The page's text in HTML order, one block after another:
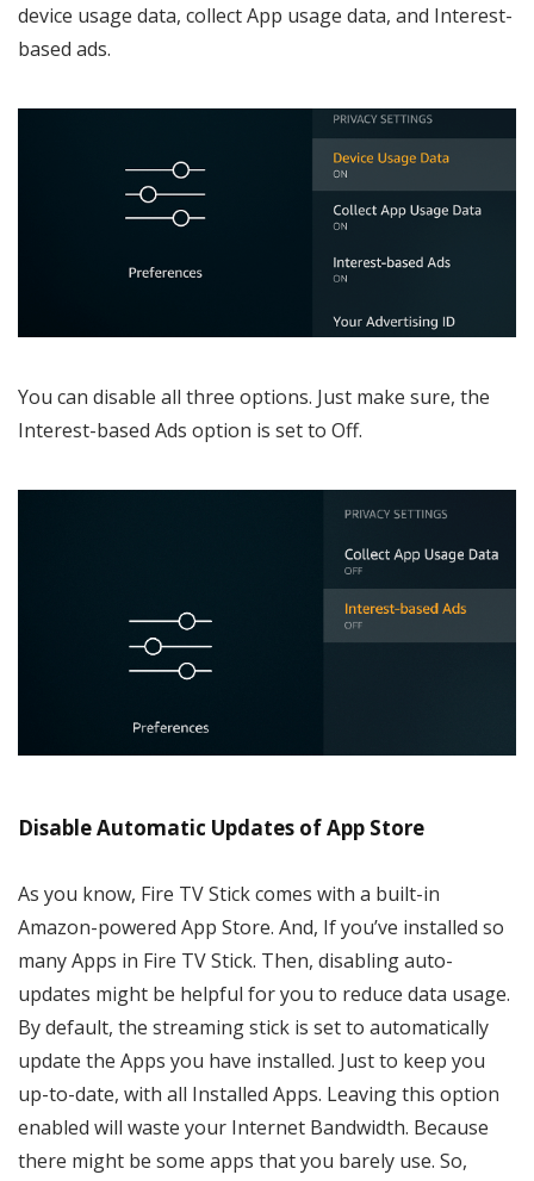
device usage data, collect App usage data, and Interest-
based ads.
You can disable all three options. Just make sure, the
Interest-based Ads option is set to Off.
Disable Automatic Updates of App Store
As you know, Fire TV Stick comes with a built-in
Amazon-powered App Store. And, If you’ve installed so
many Apps in Fire TV Stick. Then, disabling auto-
updates might be helpful for you to reduce data usage.
By default, the streaming stick is set to automatically
update the Apps you have installed. Just to keep you
up-to-date, with all Installed Apps. Leaving this option
enabled will waste your Internet Bandwidth. Because
there might be some apps that you barely use. So,